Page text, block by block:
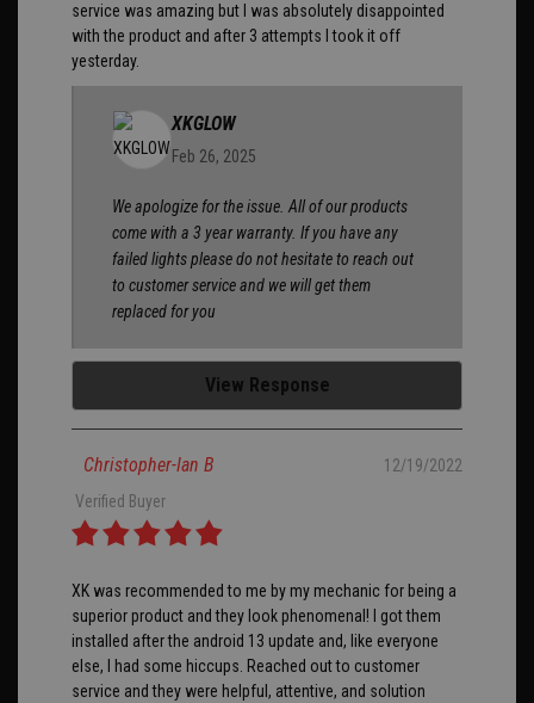
service was amazing but I was absolutely disappointed
with the product and after 3 attempts I took it off
yesterday.
XKGLOW
Feb 26, 2025
We apologize for the issue. All of our products
come with a 3 year warranty. If you have any
failed lights please do not hesitate to reach out
to customer service and we will get them
replaced for you
View Response
Christopher-Ian B
12/19/2022
Verified Buyer
XK was recommended to me by my mechanic for being a
superior product and they look phenomenal! I got them
installed after the android 13 update and, like everyone
else, I had some hiccups. Reached out to customer
service and they were helpful, attentive, and solution